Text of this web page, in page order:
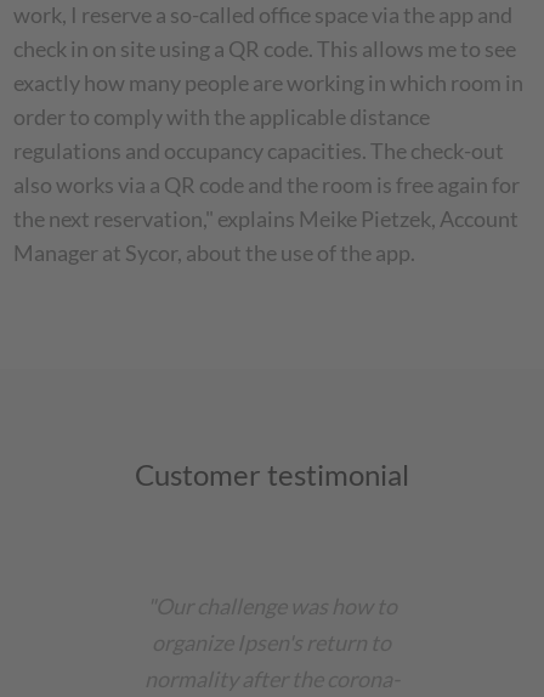
work, I reserve a so-called office space via the app and
check in on site using a QR code. This allows me to see
exactly how many people are working in which room in
order to comply with the applicable distance
regulations and occupancy capacities. The check-out
also works via a QR code and the room is free again for
the next reservation," explains Meike Pietzek, Account
Manager at Sycor, about the use of the app.
Customer testimonial
"Our challenge was how to
organize Ipsen's return to
normality after the corona-